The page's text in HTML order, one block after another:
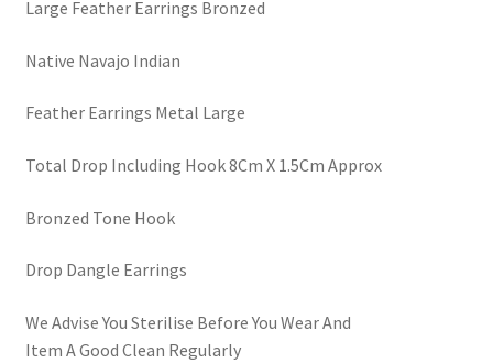
Large Feather Earrings Bronzed
Native Navajo Indian
Feather Earrings Metal Large
Total Drop Including Hook 8Cm X 1.5Cm Approx
Bronzed Tone Hook
Drop Dangle Earrings
We Advise You Sterilise Before You Wear And
Item A Good Clean Regularly